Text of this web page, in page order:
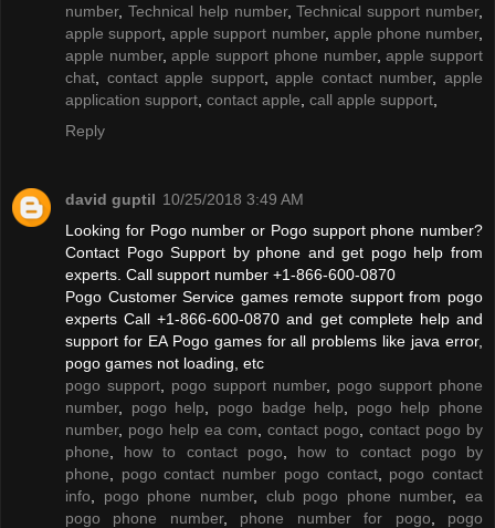
number, Technical help number,Technical support number,
apple support ,apple support number, apple phone number,
apple number,apple support phone number,apple support
chat
contact apple support,apple contact number,apple
application support contact apple call apple support
Reply
david guptil 10/25/2018 3:49 AM
Looking for Pogo number or Pogo support phone number?
Contact Pogo Support by phone and get pogo help from
experts. Call support number +1-866-600-0870
Pogo Customer Service games remote support from pogo
experts Call +1-866-600-0870 and get complete help and
support for EA Pogo games for all problems like java error,
pogo games not loading, etc
pogo support
pogo support number, pogo support phone
number, pogo help pogo badge help
pogo help phone
number, pogo help ea com contact pogo
contact pogo by
phone
how to contact pogo
how to contact pogo by
phone
pogo contact number pogo contact, pogo contact
info
pogo phone number, club pogo phone number, ea
pogo phone number, phone number for pogo
pogo